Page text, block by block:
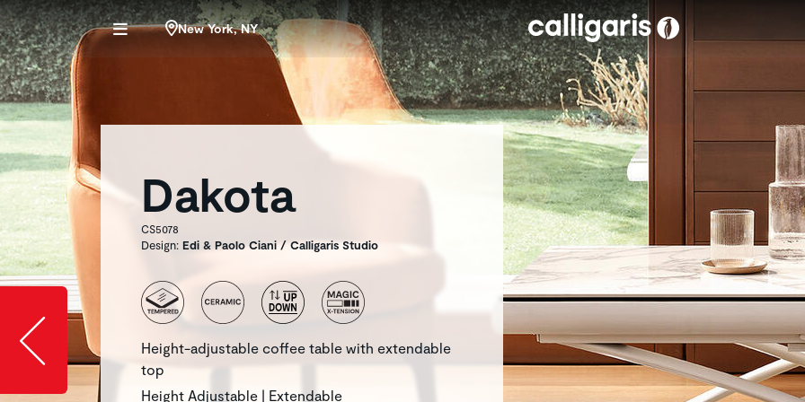
Skip to main content
New York, NY
Dakota
CS5078
Design: Edi & Paolo Ciani / Calligaris Studio
Height-adjustable coffee table with extendable
top
Height Adjustable | Extendable
Slide image left